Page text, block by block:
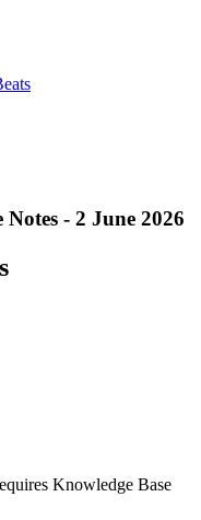
Notes - 2 June 2026
Knowledge Base